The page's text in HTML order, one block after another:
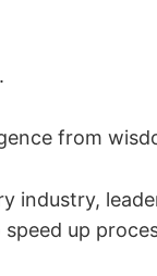
.
from
industry,
up